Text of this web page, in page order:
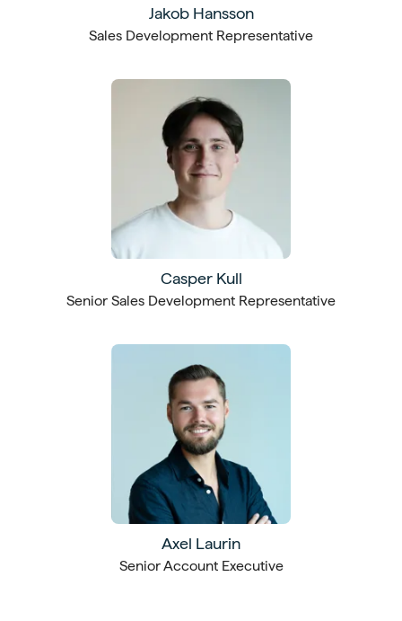
Jakob Hansson
Sales Development Representative
Casper Kull
Senior Sales Development Representative
Axel Laurin
Senior Account Executive